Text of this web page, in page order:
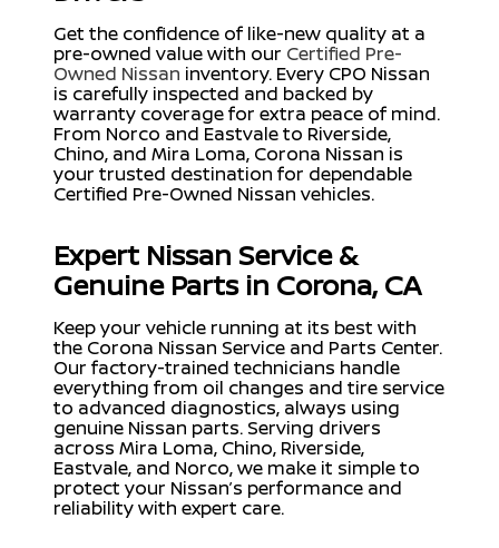
Get the confidence of like-new quality at a
pre-owned value with our Certified Pre-
Owned Nissan inventory. Every CPO Nissan
is carefully inspected and backed by
warranty coverage for extra peace of mind.
From Norco and Eastvale to Riverside,
Chino, and Mira Loma, Corona Nissan is
your trusted destination for dependable
Certified Pre-Owned Nissan vehicles.
Expert Nissan Service &
Genuine Parts in Corona, CA
Keep your vehicle running at its best with
the Corona Nissan Service and Parts Center.
Our factory-trained technicians handle
everything from oil changes and tire service
to advanced diagnostics, always using
genuine Nissan parts. Serving drivers
across Mira Loma, Chino, Riverside,
Eastvale, and Norco, we make it simple to
protect your Nissan’s performance and
reliability with expert care.